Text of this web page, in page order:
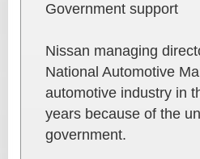
Government support
Nissan managing
National Automotive
automotive industry in
years because of the
government.